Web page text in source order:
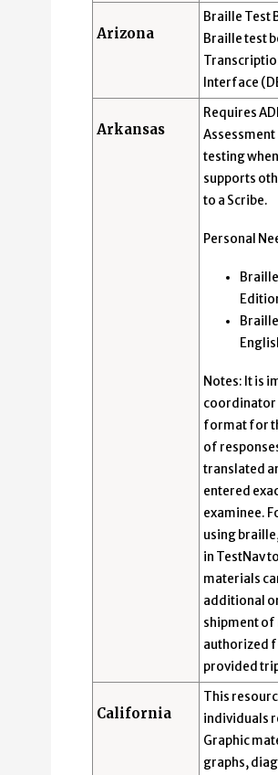
Arizona
Braille Test
Braille test
Interface
Arkansas
Requires
testing
supports
to a Scribe.
Personal
Notes: It is
coordinator
format for
of
translated
entered
examinee.
using
in TestNav
materials
additional
shipment of
authorized
provided
California
This
individuals
Graphic
graphs,